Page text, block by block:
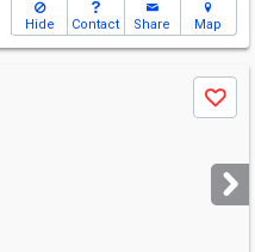
Hide Contact Share Map
Save